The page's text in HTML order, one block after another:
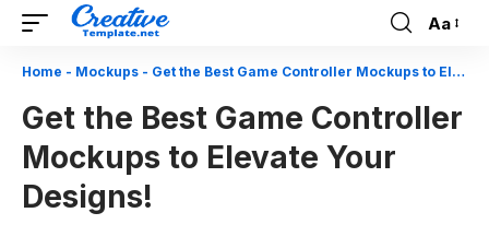
Font
Resizer
Aa
Home - Mockups - Get the Best Game Controller Mockups to Elevate Your Designs!
Get the Best Game Controller
Mockups to Elevate Your
Designs!